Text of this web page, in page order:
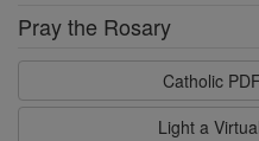
Pray the Rosary
Catholic
Light a